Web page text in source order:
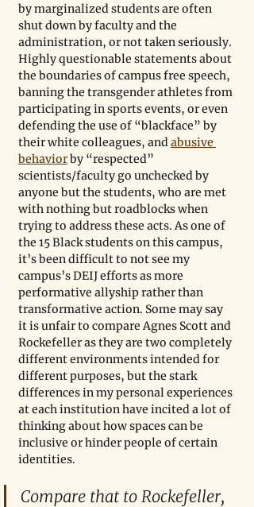
by marginalized students are often
shut down by faculty and the
administration, or not taken seriously.
Highly questionable statements about
the boundaries of campus free speech,
banning the transgender athletes from
participating in sports events, or even
defending the use of “blackface” by
their white colleagues, and abusive
behavior by “respected”
scientists/faculty go unchecked by
anyone but the students, who are met
with nothing but roadblocks when
trying to address these acts. As one of
the 15 Black students on this campus,
it’s been difficult to not see my
campus’s DEIJ efforts as more
performative allyship rather than
transformative action. Some may say
it is unfair to compare Agnes Scott and
Rockefeller as they are two completely
different environments intended for
different purposes, but the stark
differences in my personal experiences
at each institution have incited a lot of
thinking about how spaces can be
inclusive or hinder people of certain
identities.
Compare that to Rockefeller,